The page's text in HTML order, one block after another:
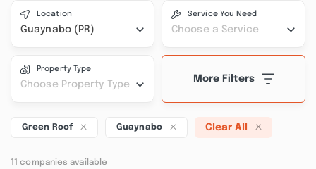
Location
Guaynabo (PR)
Service You Need
Choose a Service
Property Type
Choose Property Type
More Filters
Green Roof Guaynabo Clear All
11 companies available